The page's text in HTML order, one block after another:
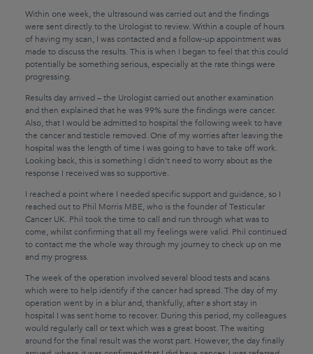
Within one week, the ultrasound was carried out and the findings
were sent directly to the Urologist to review. Within a couple of hours
of having my scan, I was contacted and a follow-up appointment was
made to discuss the results. This is when I began to feel that this could
potentially be something serious, especially at the rate things were
progressing.
Results day arrived – the Urologist carried out another examination
and then explained that he was 99% sure the findings were cancer.
Also, that I would be admitted to hospital the following week to have
the cancer and testicle removed. One of my worries after leaving the
hospital was the length of time I was going to have to take off work.
Looking back, this is something I didn’t need to worry about as the
response I received was so supportive.
I reached a point where I needed specific support and guidance, so I
reached out to Phil Morris MBE, who is the founder of Testicular
Cancer UK. Phil took the time to call and run through what was to
come, whilst confirming that all my feelings were valid. Phil continued
to contact me the whole way through my journey to check up on me
and my progress.
The week of the operation involved several blood tests and scans
which were to help identify if the cancer had spread. The day of my
operation went by in a blur and, thankfully, after a short stay in
hospital I was sent home to recover. During this period, my colleagues
would regularly call or text which was a great boost. The waiting
around for the final result was the worst part. However, the day finally